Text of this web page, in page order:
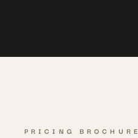
PRICING BROCHURE